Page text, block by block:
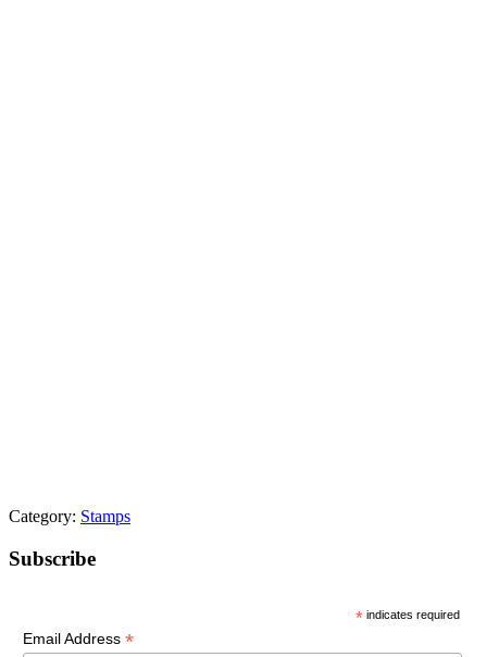
Category: Stamps
Primary
Subscribe
* indicates required
Email Address *